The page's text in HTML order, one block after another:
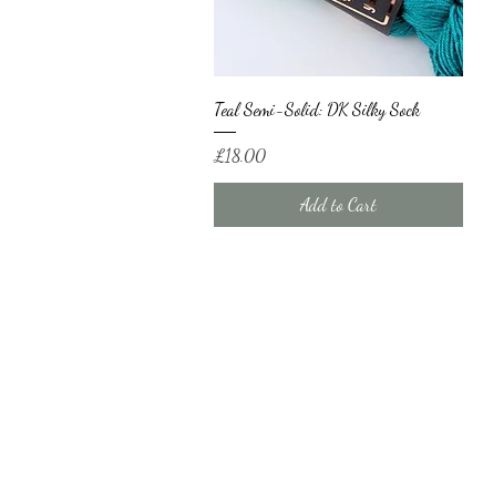
Quick View
Teal Semi-Solid: DK Silky Sock
Price
£18.00
Add to Cart